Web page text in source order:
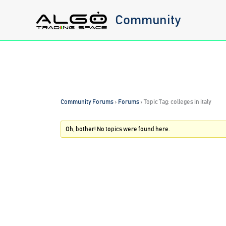
Community
Community Forums › Forums › Topic Tag: colleges in italy
Oh, bother! No topics were found here.